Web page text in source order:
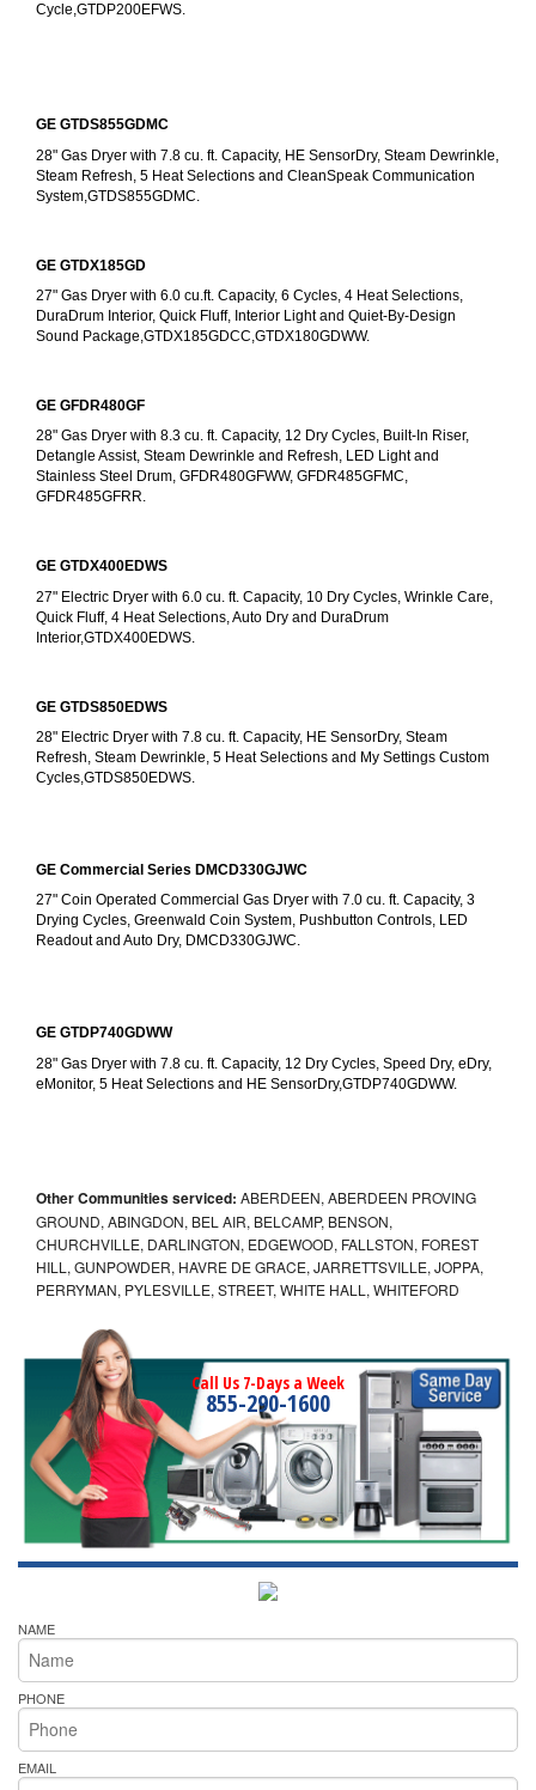
Cycle,GTDP200EFWS.
GE GTDS855GDMC
28" Gas Dryer with 7.8 cu. ft. Capacity, HE SensorDry, Steam Dewrinkle,
Steam Refresh, 5 Heat Selections and CleanSpeak Communication
System,GTDS855GDMC.
GE GTDX185GD
27" Gas Dryer with 6.0 cu.ft. Capacity, 6 Cycles, 4 Heat Selections,
DuraDrum Interior, Quick Fluff, Interior Light and Quiet-By-Design
Sound Package,GTDX185GDCC,GTDX180GDWW.
GE GFDR480GF
28" Gas Dryer with 8.3 cu. ft. Capacity, 12 Dry Cycles, Built-In Riser,
Detangle Assist, Steam Dewrinkle and Refresh, LED Light and
Stainless Steel Drum, GFDR480GFWW, GFDR485GFMC,
GFDR485GFRR.
GE GTDX400EDWS
27" Electric Dryer with 6.0 cu. ft. Capacity, 10 Dry Cycles, Wrinkle Care,
Quick Fluff, 4 Heat Selections, Auto Dry and DuraDrum
Interior,GTDX400EDWS.
GE GTDS850EDWS
28" Electric Dryer with 7.8 cu. ft. Capacity, HE SensorDry, Steam
Refresh, Steam Dewrinkle, 5 Heat Selections and My Settings Custom
Cycles,GTDS850EDWS.
GE Commercial Series DMCD330GJWC
27" Coin Operated Commercial Gas Dryer with 7.0 cu. ft. Capacity, 3
Drying Cycles, Greenwald Coin System, Pushbutton Controls, LED
Readout and Auto Dry, DMCD330GJWC.
GE GTDP740GDWW
28" Gas Dryer with 7.8 cu. ft. Capacity, 12 Dry Cycles, Speed Dry, eDry,
eMonitor, 5 Heat Selections and HE SensorDry,GTDP740GDWW.
Other Communities serviced: ABERDEEN, ABERDEEN PROVING
GROUND, ABINGDON, BEL AIR, BELCAMP, BENSON,
CHURCHVILLE, DARLINGTON, EDGEWOOD, FALLSTON, FOREST
HILL, GUNPOWDER, HAVRE DE GRACE, JARRETTSVILLE, JOPPA,
PERRYMAN, PYLESVILLE, STREET, WHITE HALL, WHITEFORD
Call Us 7-Days a Week
855-290-1600
NAME
PHONE
EMAIL